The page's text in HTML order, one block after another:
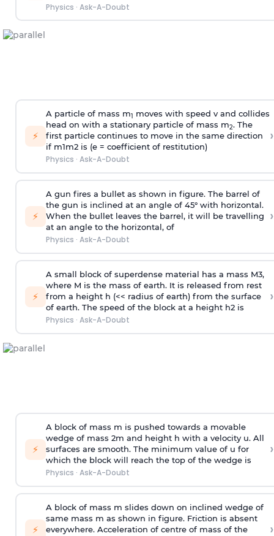
Physics · Ask-A-Doubt
⚡
A particle of mass m1
moves with speed v and collides
head on with a stationary particle of mass m2. The
first particle continues to move in the same direction
if m1m2 is (e = coefficient of restitution)
Physics · Ask-A-Doubt
›
⚡
A gun fires a bullet as shown in figure. The barrel of
the gun is inclined at an angle of 45° with horizontal.
When the bullet leaves the barrel, it will be travelling
at an angle to the horizontal, of
Physics · Ask-A-Doubt
›
⚡
A small block of superdense material has a mass M3,
where M is the mass of earth. It is released from rest
from a height h (<< radius of earth) from the surface
of earth. The speed of the block at a height h2 is
Physics · Ask-A-Doubt
›
⚡
A block of mass m is pushed towards a movable
wedge of mass 2m and height h with a velocity u. All
surfaces are smooth. The minimum value of u for
which the block will reach the top of the wedge is
Physics · Ask-A-Doubt
›
⚡
A block of mass m slides down on inclined wedge of
same mass m as shown in figure. Friction is absent
everywhere. Acceleration of centre of mass of the
›